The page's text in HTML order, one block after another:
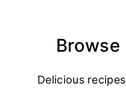
Browse
Delicious